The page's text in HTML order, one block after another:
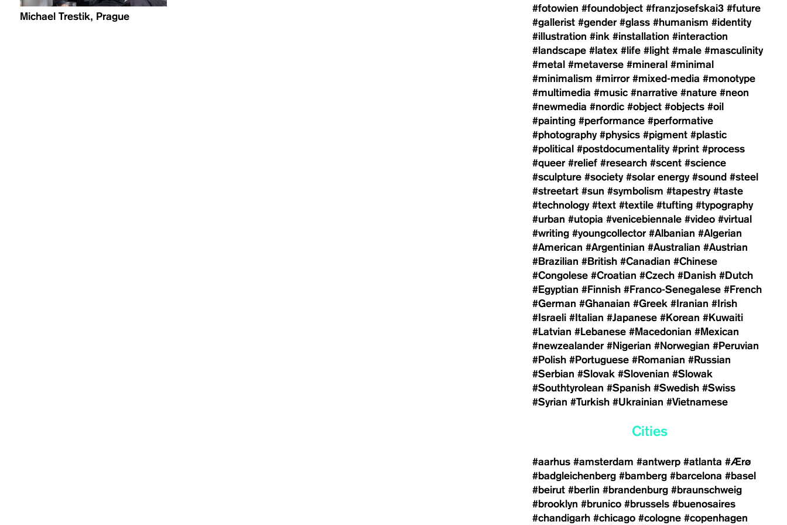
Michael Trestik, Prague
#fotowien #foundobject #franzjosefskai3 #future
#gallerist #gender #glass #humanism #identity
#illustration #ink #installation #interaction
#landscape #latex #life #light #male #masculinity
#metal #metaverse #mineral #minimal
#minimalism #mirror #mixed-media #monotype
#multimedia #music #narrative #nature #neon
#newmedia #nordic #object #objects #oil
#painting #performance #performative
#photography #physics #pigment #plastic
#political #postdocumentality #print #process
#queer #relief #research #scent #science
#sculpture #society #solar energy #sound #steel
#streetart #sun #symbolism #tapestry #taste
#technology #text #textile #tufting #typography
#urban #utopia #venicebiennale #video #virtual
#writing #youngcollector #Albanian #Algerian
#American #Argentinian #Australian #Austrian
#Brazilian #British #Canadian #Chinese
#Congolese #Croatian #Czech #Danish #Dutch
#Egyptian #Finnish #Franco-Senegalese #French
#German #Ghanaian #Greek #Iranian #Irish
#Israeli #Italian #Japanese #Korean #Kuwaiti
#Latvian #Lebanese #Macedonian #Mexican
#newzealander #Nigerian #Norwegian #Peruvian
#Polish #Portuguese #Romanian #Russian
#Serbian #Slovak #Slovenian #Slowak
#Southtyrolean #Spanish #Swedish #Swiss
#Syrian #Turkish #Ukrainian #Vietnamese
Cities
#aarhus #amsterdam #antwerp #atlanta #Ærø
#badgleichenberg #bamberg #barcelona #basel
#beirut #berlin #brandenburg #braunschweig
#brooklyn #brunico #brussels #buenosaires
#chandigarh #chicago #cologne #copenhagen